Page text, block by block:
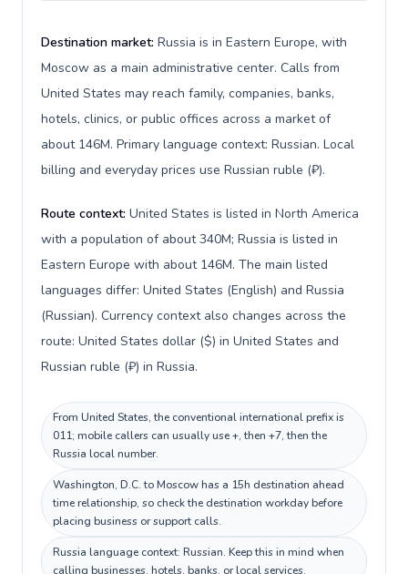
Destination market: Russia is in Eastern Europe, with
Moscow as a main administrative center. Calls from
United States may reach family, companies, banks,
hotels, clinics, or public offices across a market of
about 146M. Primary language context: Russian. Local
billing and everyday prices use Russian ruble (₽).
Route context: United States is listed in North America
with a population of about 340M; Russia is listed in
Eastern Europe with about 146M. The main listed
languages differ: United States (English) and Russia
(Russian). Currency context also changes across the
route: United States dollar ($) in United States and
Russian ruble (₽) in Russia.
From United States, the conventional international prefix is
011; mobile callers can usually use +, then +7, then the
Russia local number.
Washington, D.C. to Moscow has a 15h destination ahead
time relationship, so check the destination workday before
placing business or support calls.
Russia language context: Russian. Keep this in mind when
calling businesses, hotels, banks, or local services.